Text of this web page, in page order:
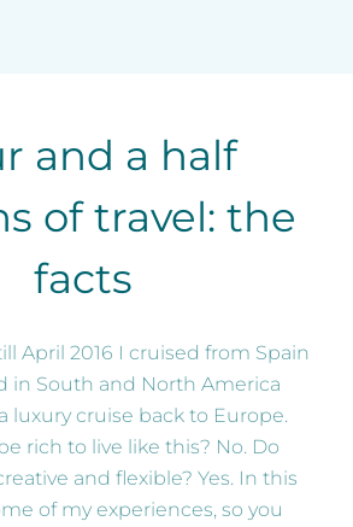
and a half
of travel: the
facts
April 2016 I cruised from Spain
in South and North America
luxury cruise back to Europe.
rich to live like this? No. Do
and flexible? Yes. In this
of my experiences, so you